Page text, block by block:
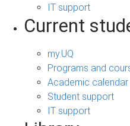
IT support
Current
my.UQ
Programs and
Academic calendar
Student support
IT support